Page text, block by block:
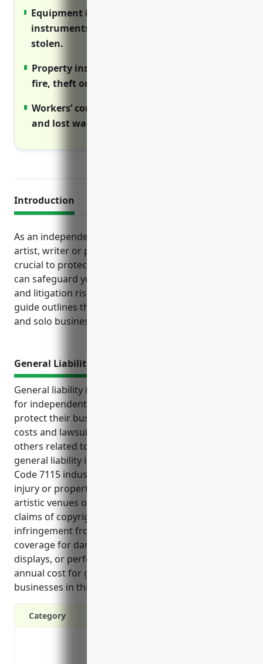
Equipment insurance replaces cameras,
instruments, computers if damaged or
stolen.
Property insurance reimburses losses from
fire, theft or water damage.
Workers’ comp pays employee medical bills
and lost wages from job injuries.
Introduction
As an independent creative professional like an
artist, writer or performer, business insurance is
crucial to protect your livelihood. Various policies
can safeguard you from both unexpected accidents
and litigation risks inherent in creative fields. This
guide outlines the top insurances for freelancers
and solo businesses in NAICS code 7115 to consider.
General Liability Insurance
General liability insurance is an important coverage
for independent artists, writers, and performers to
protect their business and personal assets from
costs and lawsuits that may arise from claims by
others related to their operations. Some key uses of
general liability insurance for those in the NAICS
Code 7115 industry include protection against bodily
injury or property damage claims from events at
artistic venues or performances, defense against
claims of copyright or intellectual property
infringement from use of others’ works, and
coverage for damage or injury from exhibits,
displays, or performances. The average estimated
annual cost for general liability insurance for
businesses in this industry is around $1000.
Category